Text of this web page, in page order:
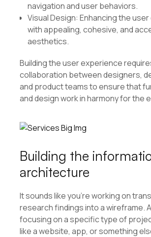
navigation and user behaviors.
Visual Design: Enhancing the
with appealing, cohesive, and
aesthetics.
Building the user experience
collaboration between designers,
and product teams to ensure that
and design work in harmony for the
Building the
architecture
It sounds like you’re working on
research findings into a wireframe.
focusing on a specific type of
like a website, app, or something